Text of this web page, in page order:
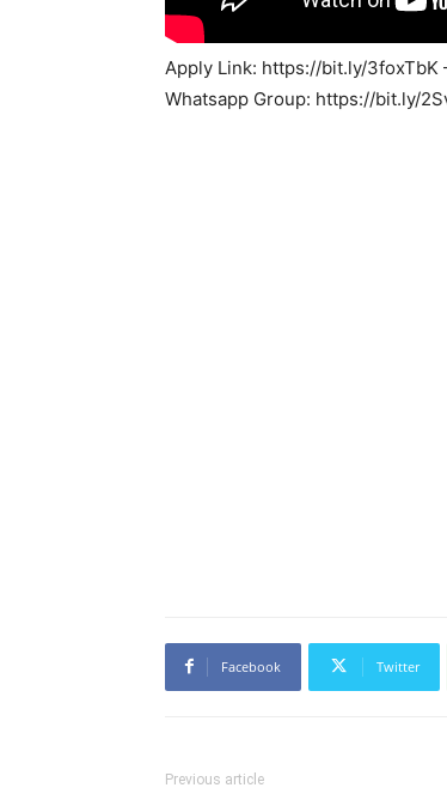
Apply Link: https://bit.ly/
Whatsapp Group: https://bit.ly/
Facebook Twitter
Previous article